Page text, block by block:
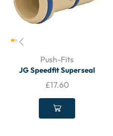
Push-Fits
JG Speedfit Superseal
Plastic Push-Fit Pipe Inserts
15mm (50 Pack) (18100)
(STS15)
£17.60